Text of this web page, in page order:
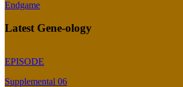
Endgame
Latest Gene-ology
EPISODE
Supplemental 06